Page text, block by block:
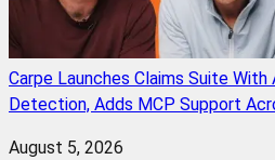
Carpe Launches Claims Suite With
Detection, Adds MCP Support
August 5, 2026